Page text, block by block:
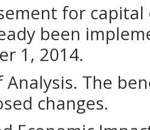
for capital
been
1, 2014.
Analysis. The
changes.